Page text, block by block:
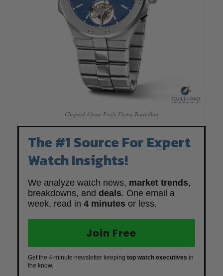
Chopard Alpine Eagle Flying Tourbillon
The #1 Source For Expert
Watch Insights!
We analyze watch news, market trends,
breakdowns, and deals. One email a
week, read in 4 minutes or less.
Join Free
Get the 4-minute newsletter keeping top watch executives in
the know.